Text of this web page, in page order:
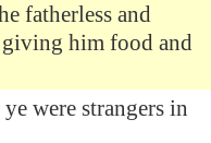
fatherless and
him food and
were strangers in